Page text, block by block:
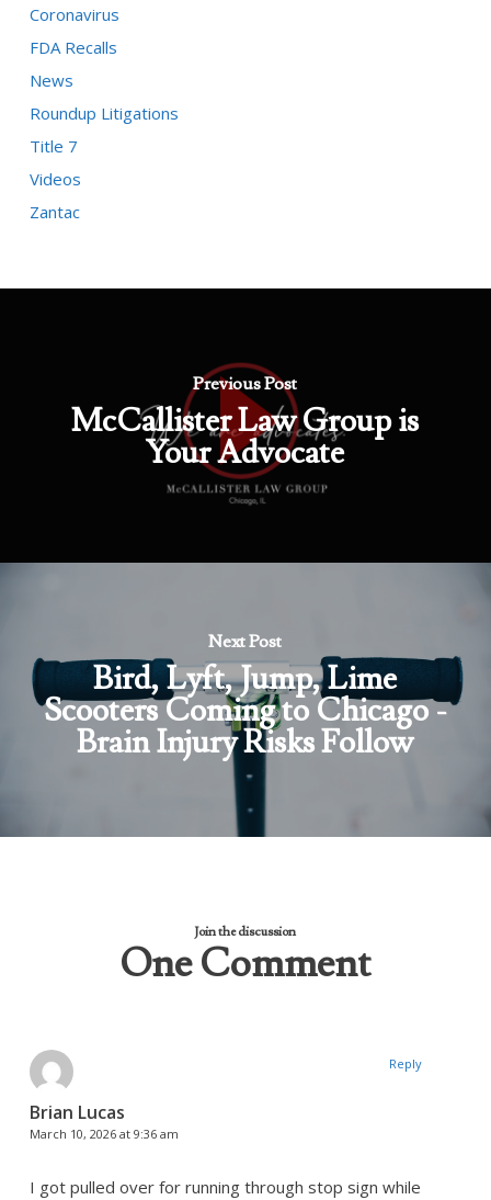
Coronavirus
FDA Recalls
News
Roundup Litigations
Title 7
Videos
Zantac
Previous Post
McCallister Law Group is
Your Advocate
Next Post
Bird, Lyft, Jump, Lime
Scooters Coming to Chicago -
Brain Injury Risks Follow
Join the discussion
One Comment
Brian Lucas
March 10, 2026 at 9:36 am
I got pulled over for running through stop sign while
Reply